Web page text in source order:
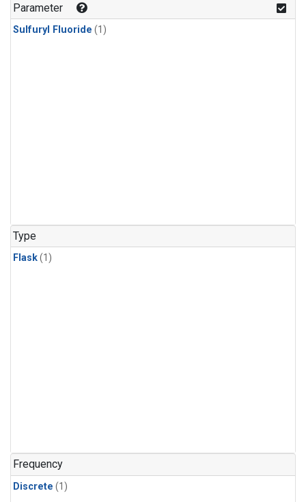
Parameter
Sulfuryl Fluoride (1)
Type
Flask(1)
Frequency
Discrete (1)